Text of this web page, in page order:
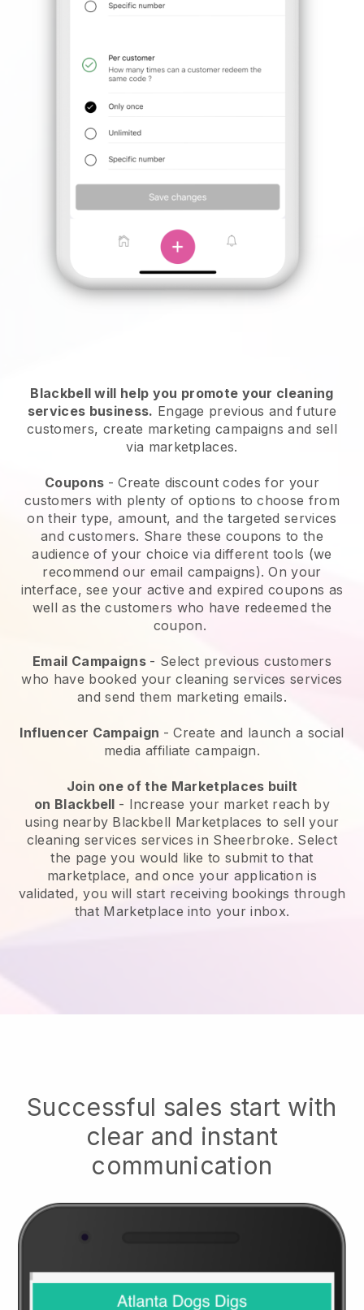
Blackbell will help you promote your cleaning
services business. Engage previous and future
customers, create marketing campaigns and sell
via marketplaces.
Coupons - Create discount codes for your
customers with plenty of options to choose from
on their type, amount, and the targeted services
and customers. Share these coupons to the
audience of your choice via different tools (we
recommend our email campaigns). On your
interface, see your active and expired coupons as
well as the customers who have redeemed the
coupon.
Email Campaigns - Select previous customers
who have booked your cleaning services services
and send them marketing emails.
Influencer Campaign - Create and launch a social
media affiliate campaign.
Join one of the Marketplaces built
on Blackbell - Increase your market reach by
using nearby Blackbell Marketplaces to sell your
cleaning services services in Sheerbroke. Select
the page you would like to submit to that
marketplace, and once your application is
validated, you will start receiving bookings through
that Marketplace into your inbox.
Successful sales start with
clear and instant
communication